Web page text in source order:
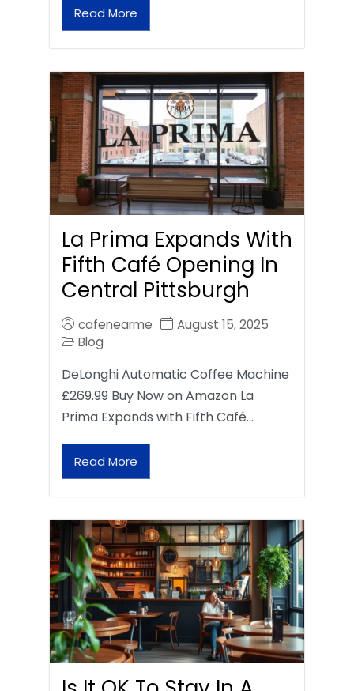
Read More
La Prima Expands With
Fifth Café Opening In
Central Pittsburgh
cafenearme
August 15, 2025
Blog
DeLonghi Automatic Coffee Machine
£269.99 Buy Now on Amazon La
Prima Expands with Fifth Café…
Read More